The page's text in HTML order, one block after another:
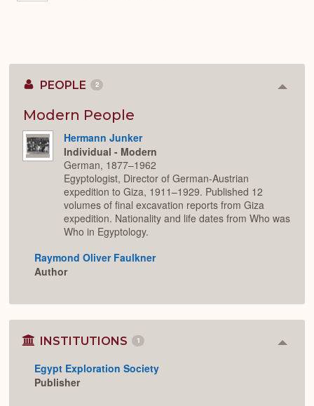
PEOPLE 2
Modern People
Hermann Junker
Individual - Modern
German, 1877–1962
Egyptologist, Director of German-Austrian
expedition to Giza, 1911–1929. Published 12
volumes of final excavation reports from Giza
expedition. Nationality and life dates from Who was
Who in Egyptology.
Raymond Oliver Faulkner
Author
INSTITUTIONS 1
Egypt Exploration Society
Publisher